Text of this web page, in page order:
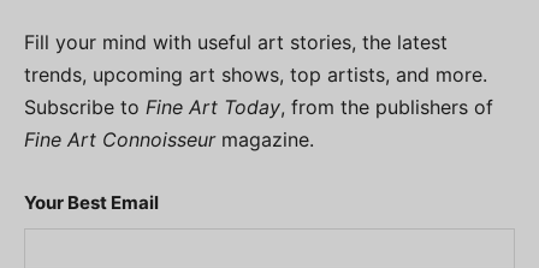
Fill your mind with useful art stories, the latest
trends, upcoming art shows, top artists, and more.
Subscribe to Fine Art Today, from the publishers of
Fine Art Connoisseurmagazine.
Your Best Email